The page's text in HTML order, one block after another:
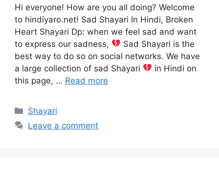
Hi everyone! How are you all doing? Welcome
to hindiyaro.net! Sad Shayari In Hindi, Broken
Heart Shayari Dp: when we feel sad and want
to express our sadness,
Sad Shayari is the
best way to do so on social networks. We have
a large collection of sad Shayari
in Hindi on
this page, … Read more
Categories
Shayari
Leave a comment